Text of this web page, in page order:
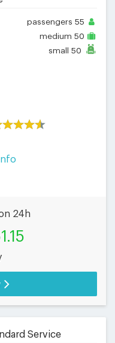
passengers 55
medium 50
small 50
24h
Service